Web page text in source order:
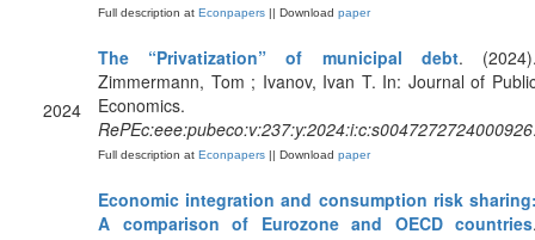
Full description at Econpapers || Download paper
2024
The “Privatization” of municipal debt.
Zimmermann, Tom ; Ivanov, Ivan T. In: Journal of
Economics.
RePEc:eee:pubeco:v:237:y:2024:i:c:s0047272724000926
Full description at Econpapers || Download paper
Economic integration and consumption risk
A comparison of Eurozone and OECD countries